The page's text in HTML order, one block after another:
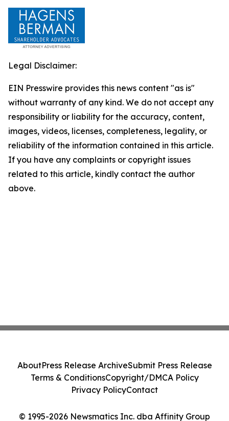
Legal Disclaimer:
EIN Presswire provides this news content "as is"
without warranty of any kind. We do not accept any
responsibility or liability for the accuracy, content,
images, videos, licenses, completeness, legality, or
reliability of the information contained in this article.
If you have any complaints or copyright issues
related to this article, kindly contact the author
above.
© 1995-2026 Newsmatics Inc. dba Affinity Group
AboutPress Release ArchiveSubmit Press Release
Terms & ConditionsCopyright/DMCA Policy
Privacy PolicyContact